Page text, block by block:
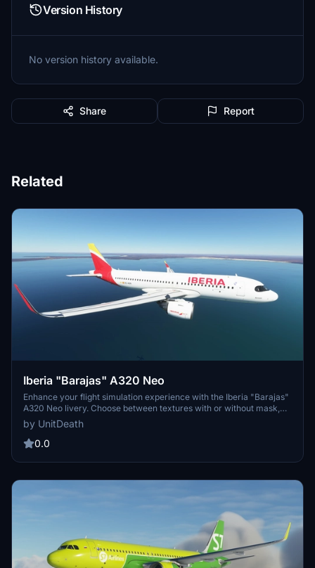
Version History
No version history available.
Share Report
Related
Iberia "Barajas" A320 Neo
Enhance your flight simulation experience with the Iberia "Barajas"
A320 Neo livery. Choose between textures with or without mask,
and follow simple extraction instructions to install. Donations
appreciated but not required, and remember unauthorized use is
strictly prohibited. Enjoy your flight!
by UnitDeath
0.0